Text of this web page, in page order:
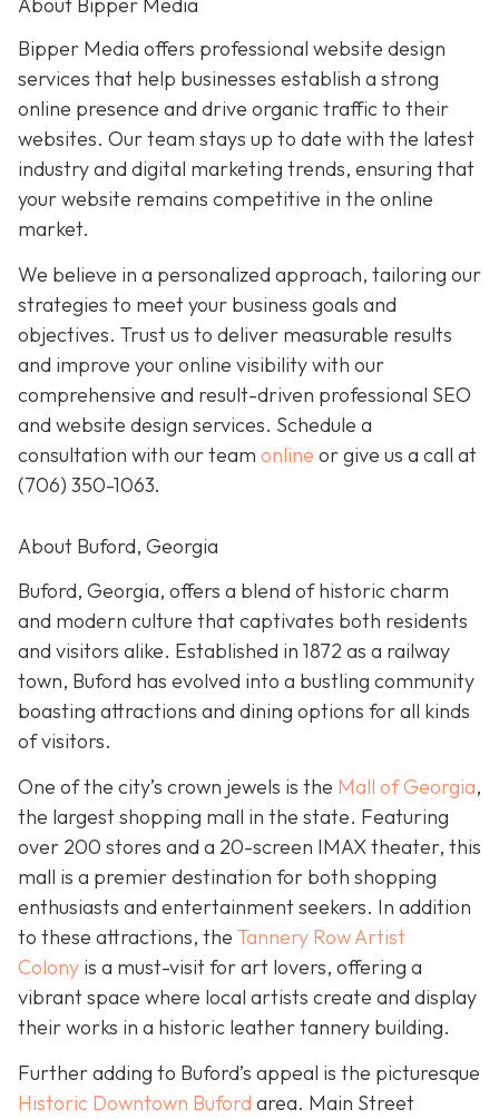
Bipper Media offers professional website design
services that help businesses establish a strong
online presence and drive organic traffic to their
websites. Our team stays up to date with the latest
industry and digital marketing trends, ensuring that
your website remains competitive in the online
market.
We believe in a personalized approach, tailoring our
strategies to meet your business goals and
objectives. Trust us to deliver measurable results
and improve your online visibility with our
comprehensive and result-driven professional SEO
and website design services. Schedule a
consultation with our team online or give us a call at
(706) 350-1063.
About Buford, Georgia
Buford, Georgia, offers a blend of historic charm
and modern culture that captivates both residents
and visitors alike. Established in 1872 as a railway
town, Buford has evolved into a bustling community
boasting attractions and dining options for all kinds
of visitors.
One of the city’s crown jewels is the Mall of Georgia,
the largest shopping mall in the state. Featuring
over 200 stores and a 20-screen IMAX theater, this
mall is a premier destination for both shopping
enthusiasts and entertainment seekers. In addition
to these attractions, the Tannery Row Artist
Colony is a must-visit for art lovers, offering a
vibrant space where local artists create and display
their works in a historic leather tannery building.
Further adding to Buford’s appeal is the picturesque
Historic Downtown Buford area. Main Street